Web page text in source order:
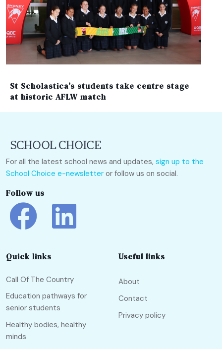
St Scholastica’s students take centre stage
at historic AFLW match
For all the latest school news and updates, sign up to the
School Choice e-newsletter or follow us on social.
Follow us
Quick links
Call Of The Country
Education pathways for
senior students
Healthy bodies, healthy
minds
Useful links
About
Contact
Privacy policy